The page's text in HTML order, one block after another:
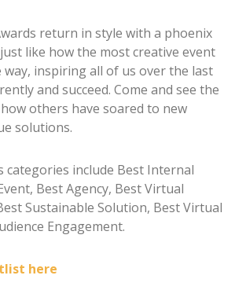
return in style with a phoenix
like how the most creative event
way, inspiring all of us over the last
and succeed. Come and see the
others have soared to new
solutions.
categories include Best Internal
Best Agency, Best Virtual
Sustainable Solution, Best Virtual
Engagement.
here